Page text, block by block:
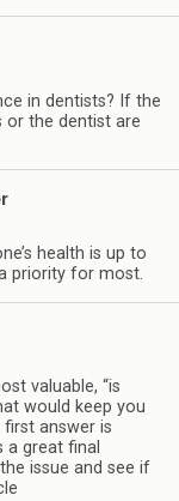
in dentists? If the
or the dentist are
health is up to
priority for most.
valuable, “is
would keep you
answer is
a great final
issue and see if